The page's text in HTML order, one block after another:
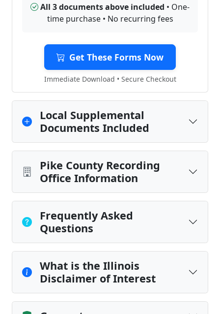
All 3 documents above included • One-
time purchase • No recurring fees
Get These Forms Now
Immediate Download • Secure Checkout
Local Supplemental
Documents Included
Pike County Recording
Office Information
Frequently Asked
Questions
What is the Illinois
Disclaimer of Interest